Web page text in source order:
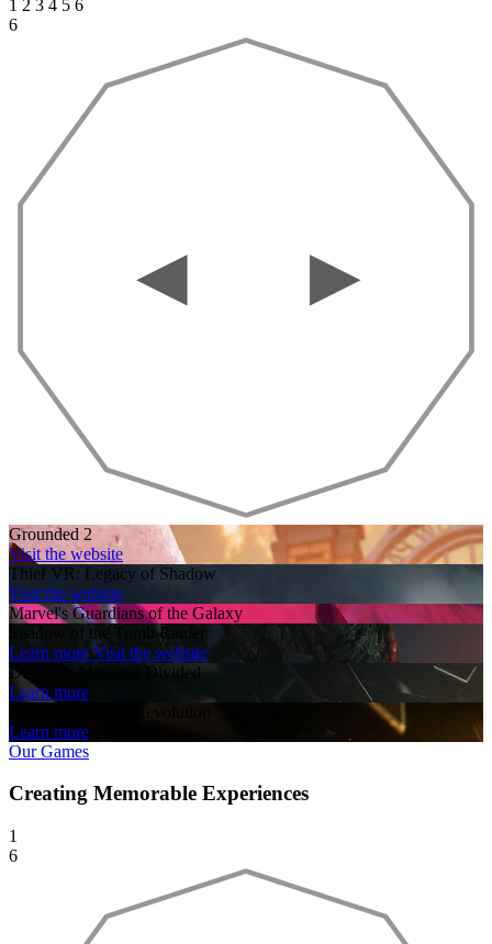
1 2 3 4 5 6
6
Grounded 2
Visit the website
Thief VR: Legacy of Shadow
Visit the website
Marvel's Guardians of the Galaxy
Shadow of the Tomb Raider
Learn moreVisit the website
Deus Ex: Mankind Divided
Learn more
Deus Ex: Human Revolution
Learn more
Our Games
Creating Memorable Experiences
1
6